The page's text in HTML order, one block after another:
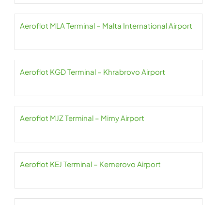
Aeroflot MLA Terminal – Malta International Airport
Aeroflot KGD Terminal – Khrabrovo Airport
Aeroflot MJZ Terminal – Mirny Airport
Aeroflot KEJ Terminal – Kemerovo Airport